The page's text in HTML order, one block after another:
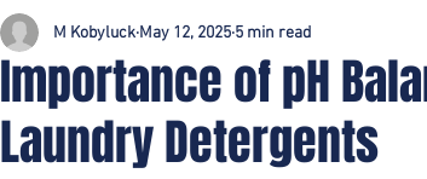
Importance of pH
Laundry Detergents
M Kobyluck May 12, 2025 5 min read